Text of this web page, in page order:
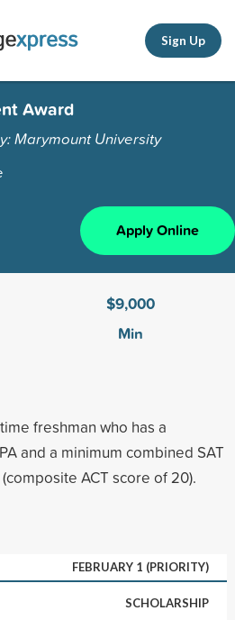
Sign Up
Award
Marymount University
Apply Online
$9,000
Min
freshman who has a
and a minimum combined SAT
ACT score of 20).
FEBRUARY 1 (PRIORITY)
SCHOLARSHIP